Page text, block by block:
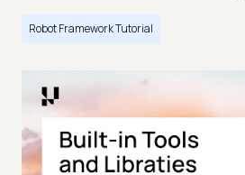
Robot Framework Tutorial